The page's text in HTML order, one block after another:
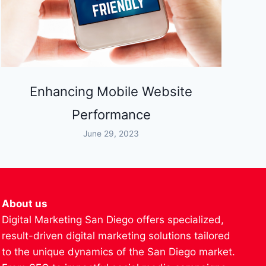
Enhancing Mobile Website
Performance
June 29, 2023
About us
Digital Marketing San Diego offers specialized,
result-driven digital marketing solutions tailored
to the unique dynamics of the San Diego market.